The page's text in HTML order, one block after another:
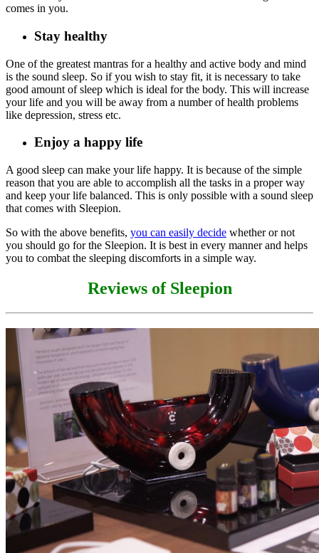
comes in you.
Stay healthy
One of the greatest mantras for a healthy and active body and mind
is the sound sleep. So if you wish to stay fit, it is necessary to take
good amount of sleep which is ideal for the body. This will increase
your life and you will be away from a number of health problems
like depression, stress etc.
Enjoy a happy life
A good sleep can make your life happy. It is because of the simple
reason that you are able to accomplish all the tasks in a proper way
and keep your life balanced. This is only possible with a sound sleep
that comes with Sleepion.
So with the above benefits, you can easily decide whether or not
you should go for the Sleepion. It is best in every manner and helps
you to combat the sleeping discomforts in a simple way.
Reviews of Sleepion